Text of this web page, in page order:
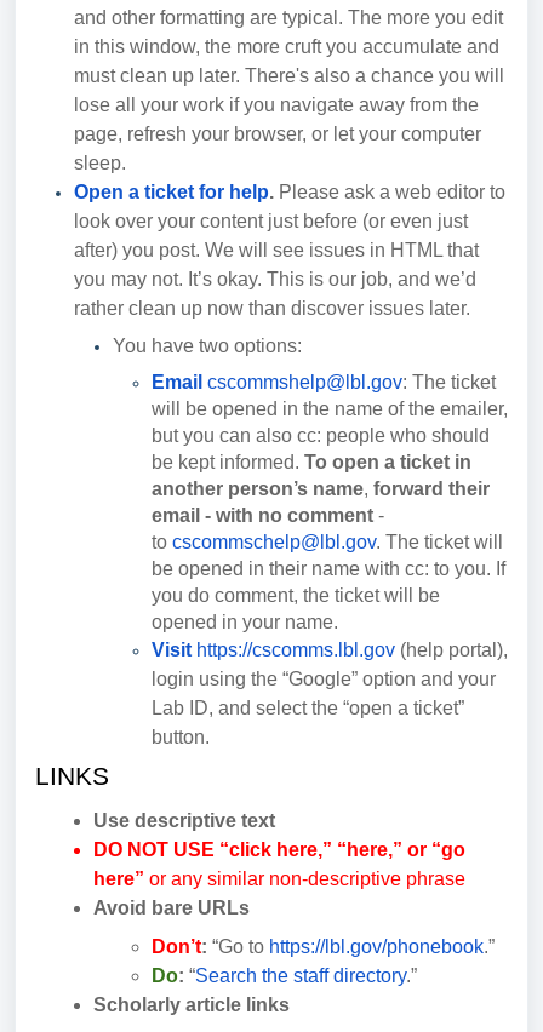
and other formatting are typical. The more you edit
in this window, the more cruft you accumulate and
must clean up later. There's also a chance you will
lose all your work if you navigate away from the
page, refresh your browser, or let your computer
sleep.
Open a ticket for help. Please ask a web editor to
look over your content just before (or even just
after) you post. We will see issues in HTML that
you may not. It’s okay. This is our job, and we’d
rather clean up now than discover issues later.
You have two options:
Email cscommshelp@lbl.gov: The ticket
will be opened in the name of the emailer,
but you can also cc: people who should
be kept informed. To open a ticket in
another person’s name, forward their
email - with no comment -
to cscommschelp@lbl.gov. The ticket will
be opened in their name with cc: to you. If
you do comment, the ticket will be
opened in your name.
Visit https://cscomms.lbl.gov (help portal),
login using the “Google” option and your
Lab ID, and select the “open a ticket”
button.
LINKS
Use descriptive text
DO NOT USE “click here,” “here,” or “go
here” or any similar non-descriptive phrase
Avoid bare URLs
Don’t: “Go to https://lbl.gov/phonebook.”
Do: “Search the staff directory.”
Scholarly article links